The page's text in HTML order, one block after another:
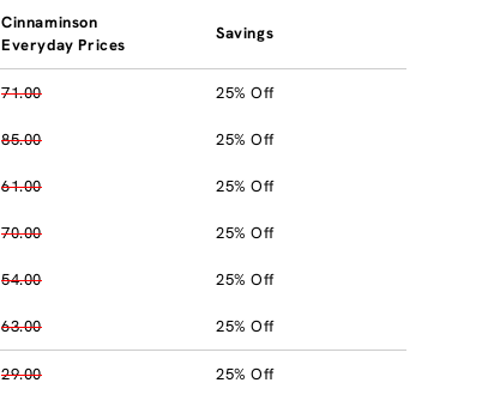
Cinnaminson
Everyday Prices
Savings
71.00 25% Off
85.00 25% Off
61.00 25% Off
70.00 25% Off
54.00 25% Off
63.00 25% Off
29.00 25% Off